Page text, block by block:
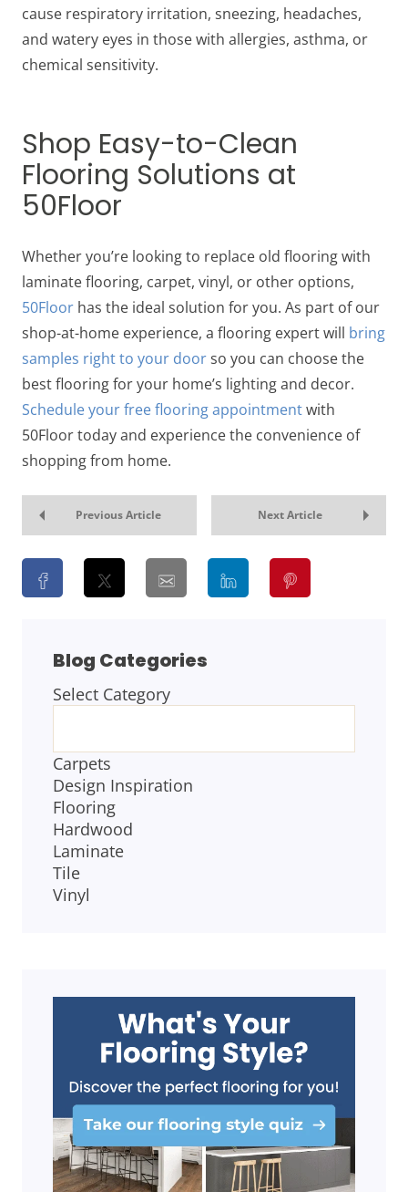
cause respiratory irritation, sneezing, headaches,
and watery eyes in those with allergies, asthma, or
chemical sensitivity.
Shop Easy-to-Clean
Flooring Solutions at
50Floor
Whether you’re looking to replace old flooring with
laminate flooring, carpet, vinyl, or other options,
50Floor has the ideal solution for you. As part of our
shop-at-home experience, a flooring expert will bring
samples right to your doorso you can choose the
best flooring for your home’s lighting and decor.
Schedule your free flooring appointmentwith
50Floor today and experience the convenience of
shopping from home.
Previous Article Next Article
Blog Categories
BLOG
Select Category
Carpets
Design Inspiration
Flooring
Hardwood
Laminate
Tile
Vinyl